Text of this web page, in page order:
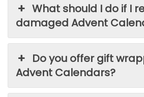
What should I do if I
damaged Advent
Do you offer gift
Advent Calendars?